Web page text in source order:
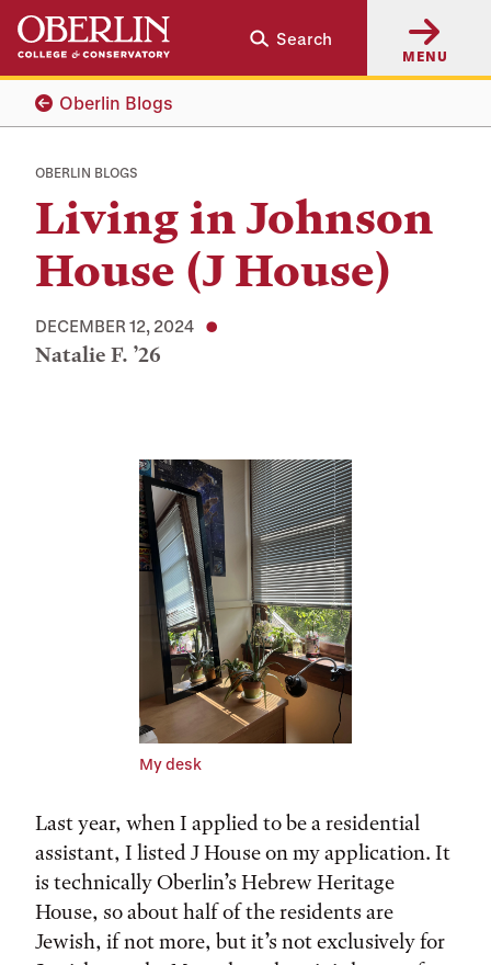
Skip
main
content
Skip
main
navigation
Search
MENU
Oberlin Blogs
OBERLIN BLOGS
Living in Johnson
House (J House)
DECEMBER 12, 2024
Natalie F. ’26
My desk
Last year, when I applied to be a residential
assistant, I listed J House on my application. It
is technically Oberlin’s Hebrew Heritage
House, so about half of the residents are
Jewish, if not more, but it’s not exclusively for